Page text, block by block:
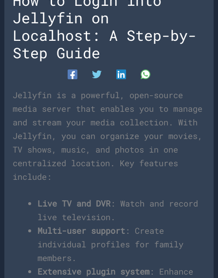
Jellyfin on
Localhost: A Step-by-
Step Guide
Jellyfin is a powerful, open-source
media server that enables you to manage
and stream your media collection. With
Jellyfin, you can organize your movies,
TV shows, music, and photos in one
centralized location. Key features
include:
Live TV and DVR : Watch and record
live television.
Multi-user support : Create
individual profiles for family
members.
Extensive plugin system : Enhance